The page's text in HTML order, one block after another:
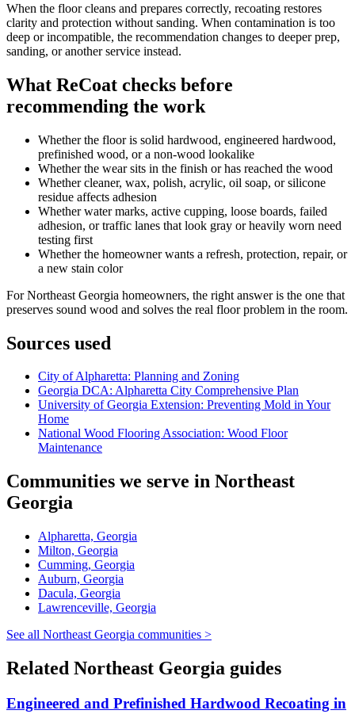
When the floor cleans and prepares correctly, recoating restores
clarity and protection without sanding. When contamination is too
deep or incompatible, the recommendation changes to deeper prep,
sanding, or another service instead.
What ReCoat checks before
recommending the work
Whether the floor is solid hardwood, engineered hardwood,
prefinished wood, or a non-wood lookalike
Whether the wear sits in the finish or has reached the wood
Whether cleaner, wax, polish, acrylic, oil soap, or silicone
residue affects adhesion
Whether water marks, active cupping, loose boards, failed
adhesion, or traffic lanes that look gray or heavily worn need
testing first
Whether the homeowner wants a refresh, protection, repair, or
a new stain color
For Northeast Georgia homeowners, the right answer is the one that
preserves sound wood and solves the real floor problem in the room.
Sources used
City of Alpharetta: Planning and Zoning
Georgia DCA: Alpharetta City Comprehensive Plan
University of Georgia Extension: Preventing Mold in Your
Home
National Wood Flooring Association: Wood Floor
Maintenance
Communities we serve in Northeast
Georgia
Alpharetta, Georgia
Milton, Georgia
Cumming, Georgia
Auburn, Georgia
Dacula, Georgia
Lawrenceville, Georgia
See all Northeast Georgia communities >
Related Northeast Georgia guides
Engineered and Prefinished Hardwood Recoating in